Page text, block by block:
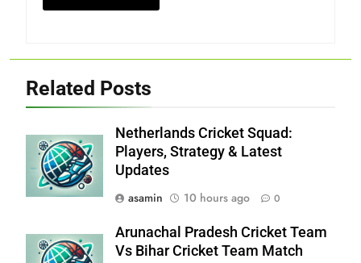
Related Posts
Netherlands Cricket Squad:
Players, Strategy & Latest
Updates
asamin
10 hours ago 0
Arunachal Pradesh Cricket Team
Vs Bihar Cricket Team Match